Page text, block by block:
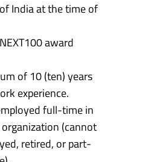
India at the time of
award
of 10 (ten) years
experience.
full-time in
(cannot
retired, or part-